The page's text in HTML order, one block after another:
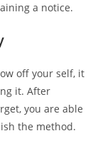
a notice.
off your self, it
it. After
you are able
the method.